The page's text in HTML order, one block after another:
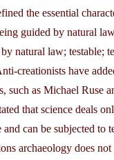
the essential
guided by natural
natural law; testable;
creationists have
such as Michael Ruse
that science deals
and can be subjected to
archaeology does